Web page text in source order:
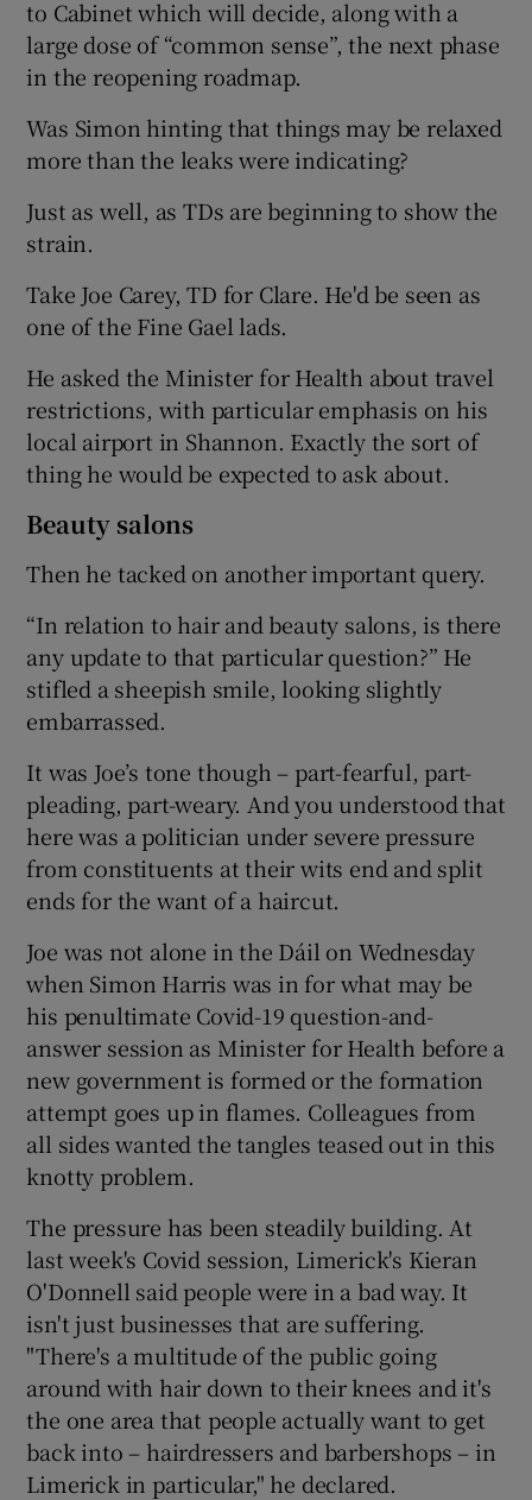
to Cabinet which will decide, along with a
large dose of “common sense”, the next phase
in the reopening roadmap.
Was Simon hinting that things may be relaxed
more than the leaks were indicating?
Just as well, as TDs are beginning to show the
strain.
Take Joe Carey, TD for Clare. He'd be seen as
one of the Fine Gael lads.
He asked the Minister for Health about travel
restrictions, with particular emphasis on his
local airport in Shannon. Exactly the sort of
thing he would be expected to ask about.
Beauty salons
Then he tacked on another important query.
“In relation to hair and beauty salons, is there
any update to that particular question?” He
stifled a sheepish smile, looking slightly
embarrassed.
It was Joe’s tone though – part-fearful, part-
pleading, part-weary. And you understood that
here was a politician under severe pressure
from constituents at their wits end and split
ends for the want of a haircut.
Joe was not alone in the Dáil on Wednesday
when Simon Harris was in for what may be
his penultimate Covid-19 question-and-
answer session as Minister for Health before a
new government is formed or the formation
attempt goes up in flames. Colleagues from
all sides wanted the tangles teased out in this
knotty problem.
The pressure has been steadily building. At
last week's Covid session, Limerick's Kieran
O'Donnell said people were in a bad way. It
isn't just businesses that are suffering.
"There's a multitude of the public going
around with hair down to their knees and it's
the one area that people actually want to get
back into – hairdressers and barbershops – in
Limerick in particular," he declared.